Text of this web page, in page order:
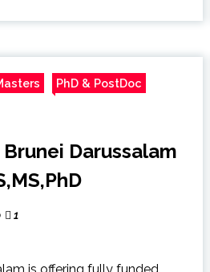
PhD & PostDoc
Darussalam
1